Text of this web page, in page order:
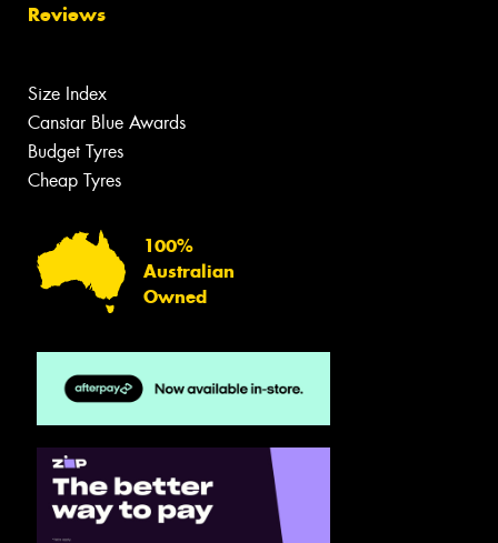
Reviews
Size Index
Canstar Blue Awards
Budget Tyres
Cheap Tyres
100%
Australian
Owned